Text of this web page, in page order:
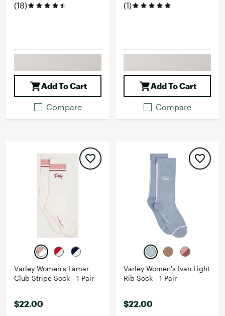
(18)
Add To Cart
Compare
(1)
Add To Cart
Compare
Varley Women's Lamar
Club Stripe Sock - 1 Pair
$22.00
Varley Women's Ivan Light
Rib Sock - 1 Pair
$22.00